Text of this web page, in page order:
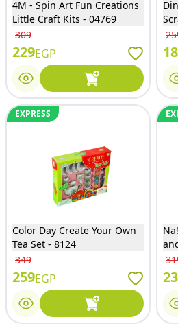
4M - Spin Art Fun Creations
Little Craft Kits - 04769
309
229EGP
EXPRESS
Color Day Create Your Own
Tea Set - 8124
349
259EGP